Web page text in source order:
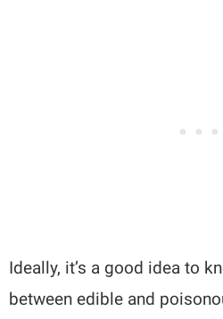
Ideally, it’s a good idea to
between edible and